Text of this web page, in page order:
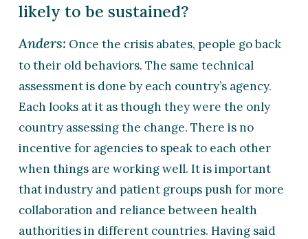
likely to be sustained?
Anders: Once the crisis abates, people go back
to their old behaviors. The same technical
assessment is done by each country’s agency.
Each looks at it as though they were the only
country assessing the change. There is no
incentive for agencies to speak to each other
when things are working well. It is important
that industry and patient groups push for more
collaboration and reliance between health
authorities in different countries. Having said